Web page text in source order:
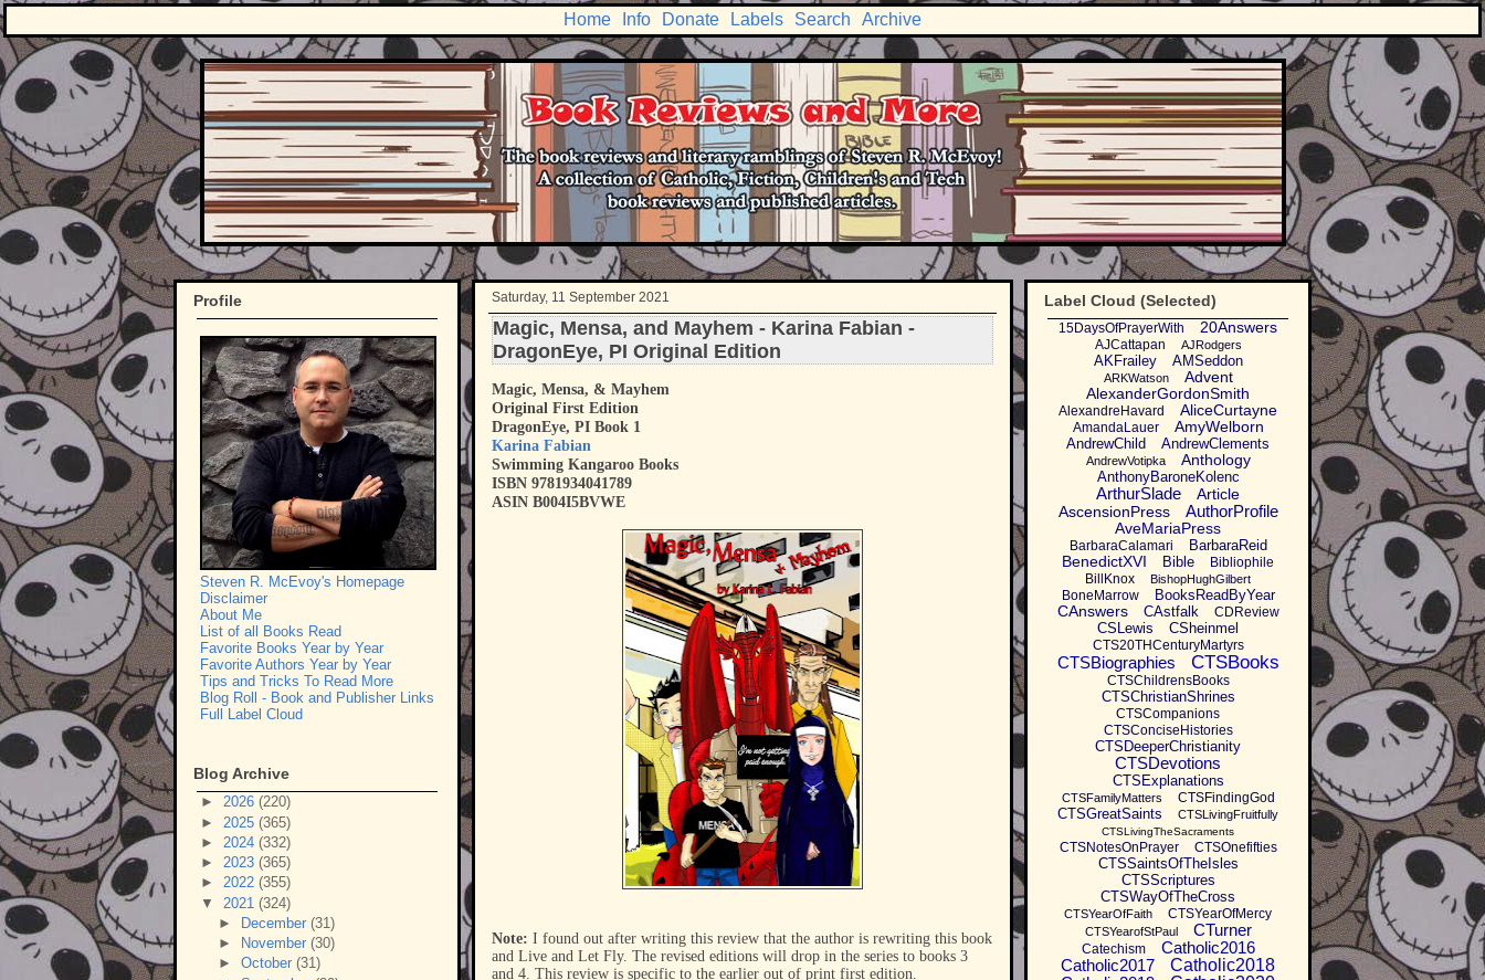
Home Info Donate Labels Search Archive
Saturday, 11 September 2021
Magic, Mensa, and Mayhem - Karina Fabian -
DragonEye, PI Original Edition
Magic, Mensa, & Mayhem
Original First Edition
DragonEye, PI Book 1
Karina Fabian
Swimming Kangaroo Books
ISBN 9781934041789
ASIN B004I5BVWE
Note: I found out after writing this review that the author is rewriting this book
and Live and Let Fly. The revised editions will drop in the series to books 3
and 4. This review is specific to the earlier out of print first edition.
Profile
Steven R. McEvoy's Homepage
Disclaimer
About Me
List of all Books Read
Favorite Books Year by Year
Favorite Authors Year by Year
Tips and Tricks To Read More
Blog Roll - Book and Publisher Links
Full Label Cloud
Blog Archive
► 2026 (220)
► 2025 (365)
► 2024 (332)
► 2023 (365)
► 2022 (355)
▼ 2021 (324)
►
December (31)
►
November (30)
► October (31)
Label Cloud (Selected)
15DaysOfPrayerWith 20Answers
AJCattapan AJRodgers
AKFrailey AMSeddon
ARKWatson
Advent
AlexanderGordonSmith
AlexandreHavard AliceCurtayne
AmandaLauer AmyWelborn
AndrewChild AndrewClements
AndrewVotipka Anthology
AnthonyBaroneKolenc
ArthurSlade
Article
AscensionPress
AuthorProfile
AveMariaPress
BarbaraCalamari BarbaraReid
BenedictXVI Bible
Bibliophile
BillKnox
BishopHughGilbert
BoneMarrow BooksReadByYear
CAnswers CAstfalk CDReview
CSLewis CSheinmel
CTS20THCenturyMartyrs
CTSBiographies CTSBooks
CTSChildrensBooks
CTSChristianShrines
CTSCompanions
CTSConciseHistories
CTSDeeperChristianity
CTSDevotions
CTSExplanations
CTSFamilyMatters CTSFindingGod
CTSGreatSaints CTSLivingFruitfully
CTSLivingTheSacraments
CTSNotesOnPrayer CTSOnefifties
CTSSaintsOfTheIsles
CTSScriptures
CTSWayOfTheCross
CTSYearOfFaith CTSYearOfMercy
CTSYearofStPaul CTurner
Catechism
Catholic2016
Catholic2017
Catholic2018